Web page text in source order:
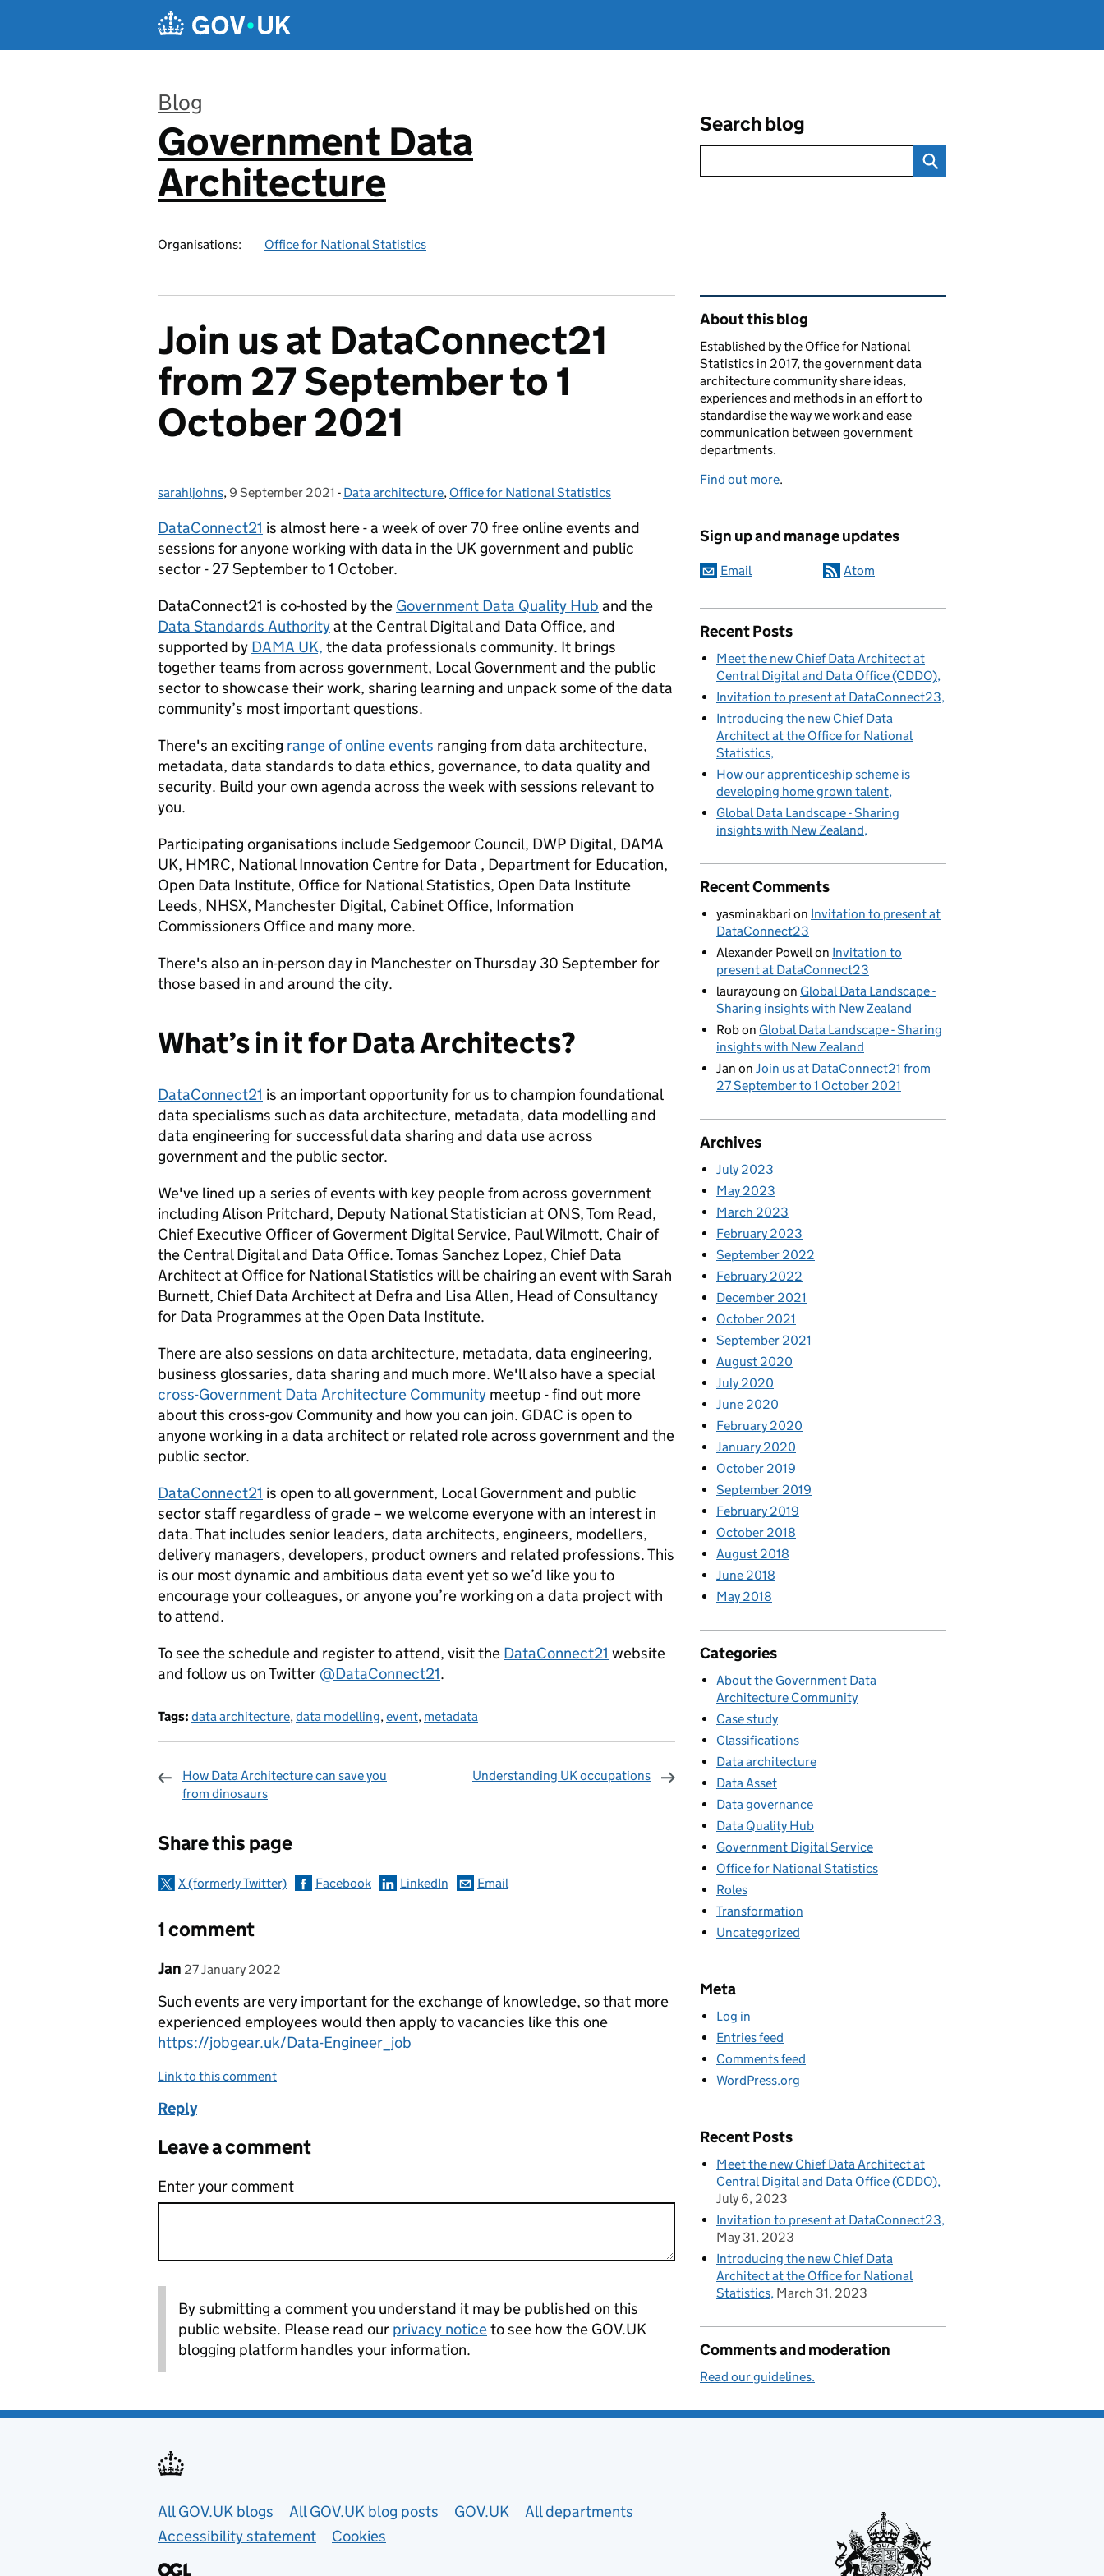
Blog
:
Government Data
Architecture
Organisations: Office for National Statistics
Search blog
Join us at DataConnect21
from 27 September to 1
October 2021
Posted by:
sarahljohns, Posted on:
9 September 2021 - Categories:
Data architecture, Office for National Statistics
DataConnect21 is almost here - a week of over 70 free online events and
sessions for anyone working with data in the UK government and public
sector - 27 September to 1 October.
DataConnect21 is co-hosted by the Government Data Quality Hub and the
Data Standards Authorityat the Central Digital and Data Office, and
supported by DAMA UK, the data professionals community. It brings
together teams from across government, Local Government and the public
sector to showcase their work, sharing learning and unpack some of the data
community’s most important questions.
There's an exciting range of online events ranging from data architecture,
metadata, data standards to data ethics, governance, to data quality and
security. Build your own agenda across the week with sessions relevant to
you.
Participating organisations include Sedgemoor Council, DWP Digital, DAMA
UK, HMRC, National Innovation Centre for Data , Department for Education,
Open Data Institute, Office for National Statistics, Open Data Institute
Leeds, NHSX, Manchester Digital, Cabinet Office, Information
Commissioners Office and many more.
There's also an in-person day in Manchester on Thursday 30 September for
those based in and around the city.
What’s in it for Data Architects?
DataConnect21 is an important opportunity for us to champion foundational
data specialisms such as data architecture, metadata, data modelling and
data engineering for successful data sharing and data use across
government and the public sector.
We've lined up a series of events with key people from across government
including Alison Pritchard, Deputy National Statistician at ONS, Tom Read,
Chief Executive Officer of Goverment Digital Service, Paul Wilmott, Chair of
the Central Digital and Data Office. Tomas Sanchez Lopez, Chief Data
Architect at Office for National Statistics will be chairing an event with Sarah
Burnett, Chief Data Architect at Defra and Lisa Allen, Head of Consultancy
for Data Programmes at the Open Data Institute.
There are also sessions on data architecture, metadata, data engineering,
business glossaries, data sharing and much more. We'll also have a special
cross-Government Data Architecture Community meetup - find out more
about this cross-gov Community and how you can join. GDAC is open to
anyone working in a data architect or related role across government and the
public sector.
DataConnect21 is open to all government, Local Government and public
sector staff regardless of grade – we welcome everyone with an interest in
data. That includes senior leaders, data architects, engineers, modellers,
delivery managers, developers, product owners and related professions. This
is our most dynamic and ambitious data event yet so we’d like you to
encourage your colleagues, or anyone you’re working on a data project with
to attend.
To see the schedule and register to attend, visit the DataConnect21 website
and follow us on Twitter @DataConnect21.
Tags: data architecture,data modelling,event, metadata
How Data Architecture can save you
from dinosaurs
Understanding UK occupations
Share this page
X (formerly Twitter) Facebook LinkedIn Email
1 comment
Comment by
Jan posted on
27 January 2022
Such events are very important for the exchange of knowledge, so that more
experienced employees would then apply to vacancies like this one
https://jobgear.uk/Data-Engineer_job
Link to this comment
Reply
Leave a comment
Enter your comment
By submitting a comment you understand it may be published on this
public website. Please read our privacy noticeto see how the GOV.UK
blogging platform handles your information.
Related content and links
About this blog
Established by the Office for National
Statistics in 2017, the government data
architecture community share ideas,
experiences and methods in an effort to
standardise the way we work and ease
communication between government
departments.
Find out more.
Sign up and manage updates
Email Atom
Recent Posts
Meet the new Chief Data Architect at
Central Digital and Data Office (CDDO)
Invitation to present at DataConnect23
Introducing the new Chief Data
Architect at the Office for National
Statistics
How our apprenticeship scheme is
developing home grown talent
Global Data Landscape - Sharing
insights with New Zealand
Recent Comments
yasminakbari on Invitation to present at
DataConnect23
Alexander Powellon Invitation to
present at DataConnect23
laurayoung on Global Data Landscape -
Sharing insights with New Zealand
Robon Global Data Landscape - Sharing
insights with New Zealand
Jan on Join us at DataConnect21 from
27 September to 1 October 2021
Archives
July 2023
May 2023
March 2023
February 2023
September 2022
February 2022
December 2021
October 2021
September 2021
August 2020
July 2020
June 2020
February 2020
January 2020
October 2019
September 2019
February 2019
October 2018
August 2018
June 2018
May 2018
Categories
About the Government Data
Architecture Community
Case study
Classifications
Data architecture
Data Asset
Data governance
Data Quality Hub
Government Digital Service
Office for National Statistics
Roles
Transformation
Uncategorized
Meta
Log in
Entries feed
Comments feed
WordPress.org
Recent Posts
Meet the new Chief Data Architect at
Central Digital and Data Office (CDDO)
July 6, 2023
Invitation to present at DataConnect23
May 31, 2023
Introducing the new Chief Data
Architect at the Office for National
Statistics March 31, 2023
Comments and moderation
Read our guidelines.
Useful links
All GOV.UK blogs All GOV.UK blog posts GOV.UK
All departments
Accessibility statement
Cookies